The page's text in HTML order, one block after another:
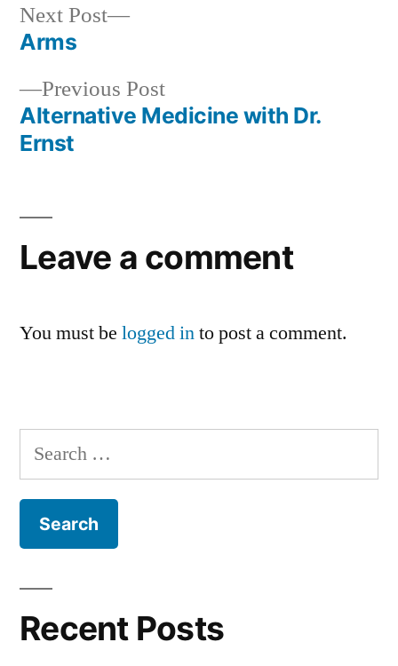
Post
navigation
Previous PostPrevious
post:
Alternative Medicine with Dr.
Ernst
Next Post
Next
Arms
Leave a comment
You must be logged into post a comment.
Search
for:
Recent Posts